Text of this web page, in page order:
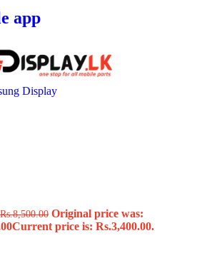
app
Display
Rs.8,500.00 Original price was:
Current price is: Rs.3,400.00.